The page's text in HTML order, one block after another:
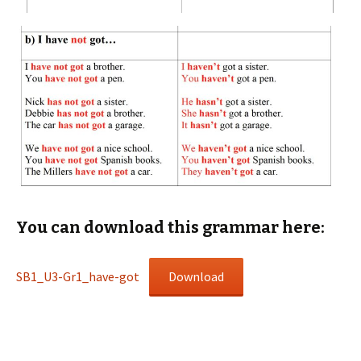
You can download this grammar here:
SB1_U3-Gr1_have-got Download